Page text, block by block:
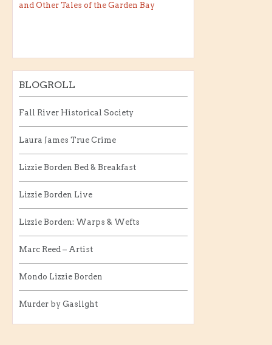
and Other Tales of the Garden Bay
BLOGROLL
Fall River Historical Society
Laura James True Crime
Lizzie Borden Bed & Breakfast
Lizzie Borden Live
Lizzie Borden: Warps & Wefts
Marc Reed – Artist
Mondo Lizzie Borden
Murder by Gaslight